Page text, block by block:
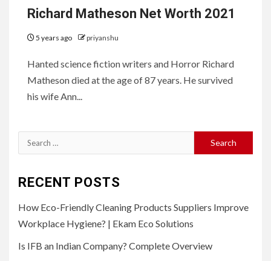
Richard Matheson Net Worth 2021
5 years ago priyanshu
Hanted science fiction writers and Horror Richard
Matheson died at the age of 87 years. He survived
his wife Ann...
Search
for:
RECENT POSTS
How Eco-Friendly Cleaning Products Suppliers Improve
Workplace Hygiene? | Ekam Eco Solutions
Is IFB an Indian Company? Complete Overview